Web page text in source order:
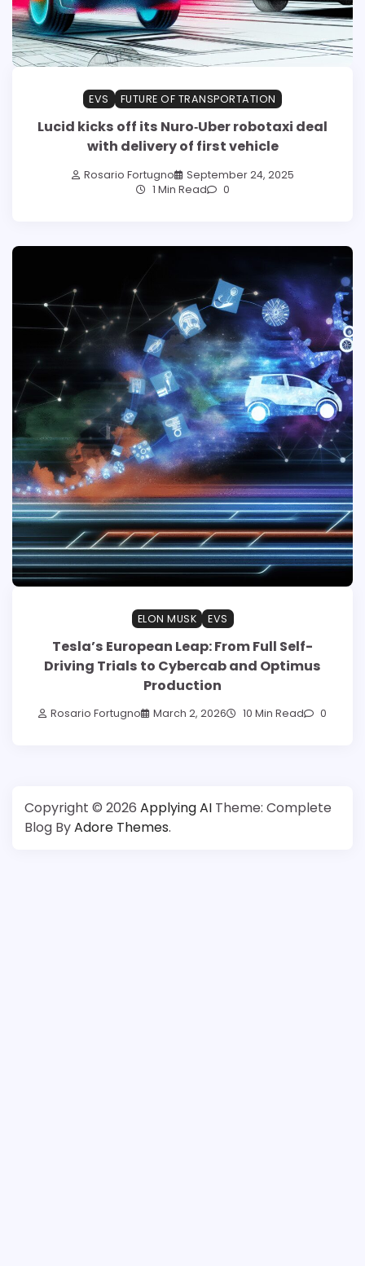
EVS FUTURE OF TRANSPORTATION
Lucid kicks off its Nuro‑Uber robotaxi deal
with delivery of first vehicle
Rosario Fortugno
September 24, 2025
1 Min Read
0
ELON MUSK EVS
Tesla’s European Leap: From Full Self-
Driving Trials to Cybercab and Optimus
Production
Rosario Fortugno March 2, 2026 10 Min Read 0
Copyright © 2026 Applying AI Theme: Complete
Blog ByAdore Themes.